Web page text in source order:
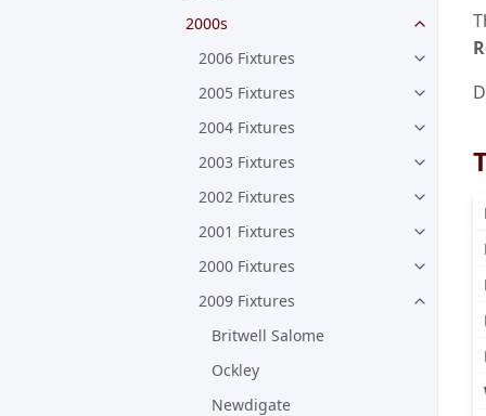
2000s
2006 Fixtures
2005 Fixtures
2004 Fixtures
2003 Fixtures
2002 Fixtures
2001 Fixtures
2000 Fixtures
2009 Fixtures
Britwell Salome
Ockley
Newdigate